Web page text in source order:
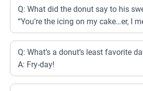
Q: What did the donut say to his
“You’re the icing on my cake…er, I
Q: What’s a donut’s least favorite
A: Fry-day!